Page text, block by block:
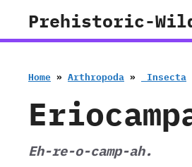
Prehistoric-
Home » Arthropoda » ‭ ‬Insecta
Eh-re-o-camp-ah.